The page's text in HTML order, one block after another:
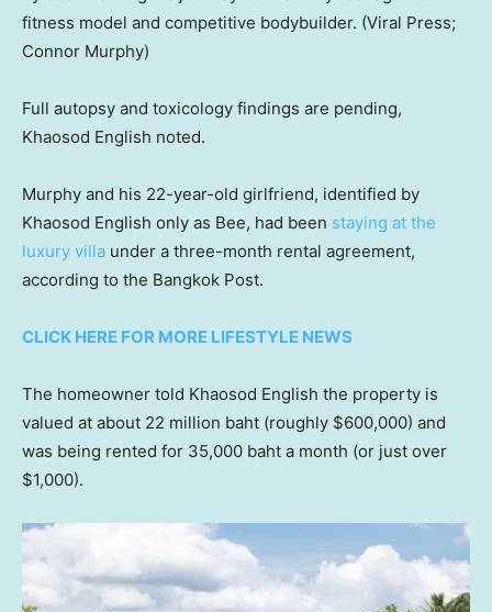
fitness model and competitive bodybuilder. (Viral Press;
Connor Murphy)
Full autopsy and toxicology findings are pending,
Khaosod English noted.
Murphy and his 22-year-old girlfriend, identified by
Khaosod English only as Bee, had been staying at the
luxury villa under a three-month rental agreement,
according to the Bangkok Post.
CLICK HERE FOR MORE LIFESTYLE NEWS
The homeowner told Khaosod English the property is
valued at about 22 million baht (roughly $600,000) and
was being rented for 35,000 baht a month (or just over
$1,000).